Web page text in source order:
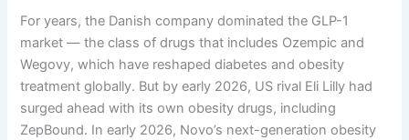
For years, the Danish company dominated the GLP-1
market — the class of drugs that includes Ozempic and
Wegovy, which have reshaped diabetes and obesity
treatment globally. But by early 2026, US rival Eli Lilly had
surged ahead with its own obesity drugs, including
ZepBound. In early 2026, Novo’s next-generation obesity